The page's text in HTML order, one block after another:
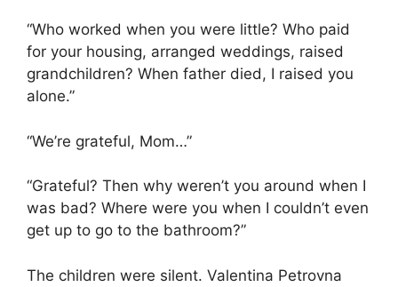
“Who worked when you were little? Who paid
for your housing, arranged weddings, raised
grandchildren? When father died, I raised you
alone.”
“We’re grateful, Mom…”
“Grateful? Then why weren’t you around when I
was bad? Where were you when I couldn’t even
get up to go to the bathroom?”
The children were silent. Valentina Petrovna